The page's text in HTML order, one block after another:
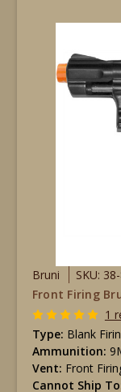
Bruni
SKU:
Front Firing
1
Type: Blank
Ammunition:
Vent: Front
Cannot Ship